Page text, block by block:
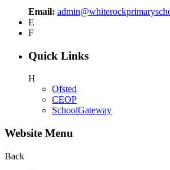
Email:
E
F
Quick Links
H
Ofsted
CEOP
SchoolGateway
Website Menu
Back